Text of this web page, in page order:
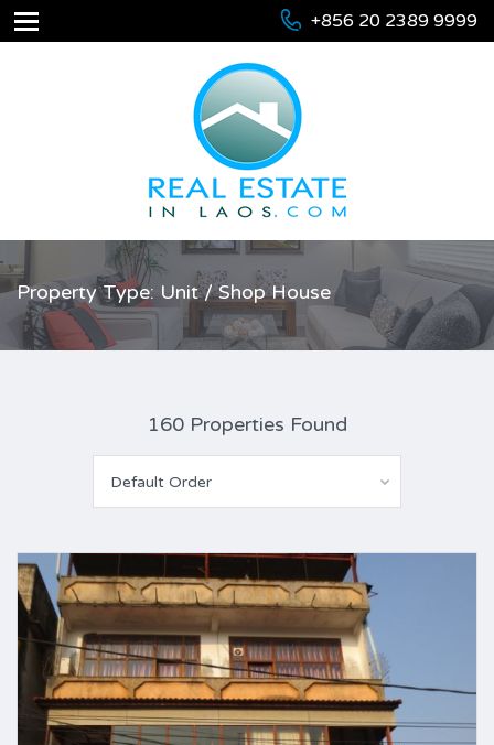
+856 20 2389 9999
Property Type: Unit / Shop House
160 Properties Found
Default Order